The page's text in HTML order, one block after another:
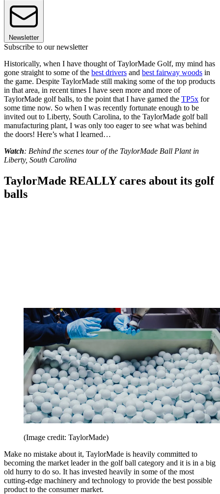
Newsletter
Subscribe to our newsletter
Historically, when I have thought of TaylorMade Golf, my mind has
gone straight to some of the best drivers and best fairway woods in
the game. Despite TaylorMade still making some of the top products
in that area, in recent times I have seen more and more of
TaylorMade golf balls, to the point that I have gamed the TP5x for
some time now. So when I was recently fortunate enough to be
invited out to Liberty, South Carolina, to the TaylorMade golf ball
manufacturing plant, I was only too eager to see what was behind
the doors! Here’s what I learned…
Watch: Behind the scenes tour of the TaylorMade Ball Plant in
Liberty, South Carolina
TaylorMade REALLY cares about its golf
balls
(Image credit: TaylorMade)
Make no mistake about it, TaylorMade is heavily committed to
becoming the market leader in the golf ball category and it is in a big
old hurry to do so. It has invested heavily in some of the most
cutting-edge machinery and technology to provide the best possible
product to the consumer market.